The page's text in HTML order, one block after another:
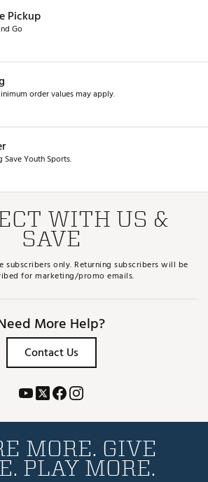
Pickup
Go
order values may apply.
Save Youth Sports.
WITH US &
SAVE
subscribers only. Returning subscribers will be
for marketing/promo emails.
More Help?
Contact Us
MORE. GIVE
PLAY MORE.